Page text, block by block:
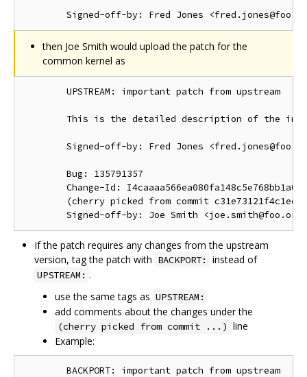
then Joe Smith would upload the patch for the
common kernel as
        UPSTREAM: important patch from upstream
This is the detailed description of the
Signed-off-by: Fred Jones
        Bug: 135791357
Change-Id:
(cherry picked from commit
If the patch requires any changes from the upstream
version, tag the patch with BACKPORT: instead of
UPSTREAM: .
use the same tags as UPSTREAM:
add comments about the changes under the
(cherry picked from commit ...) line
Example:
        BACKPORT: important patch from upstream